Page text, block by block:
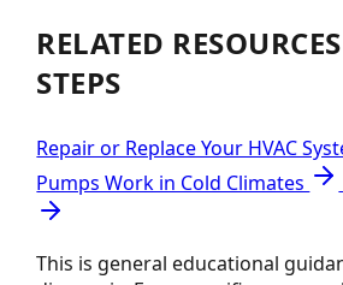
RELATED
STEPS
Repair or Replace Your HVAC
Pumps Work in Cold Climates
This is general educational